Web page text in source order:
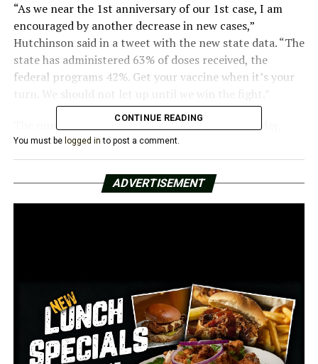
“As we near the 1st anniversary of our 1st case, I am
encouraged by another decrease in new cases,”
Hutchinson said in a tweet with the new state data. “The
state has administered 63% of doses received, the
federal programs 42%. Get your vaccine when it’s your
The number of active cases fell below 4,000 Sunday,
with the current number at 3,967. An additional 165
cases were added to the state total, which now sits at
324,818 since the start of the pandemic.
There was also 22 new COVID-19 deaths added Sunday,
Gov. Hutchinson wants ‘off-ramp’ not ‘cliff’ to end Arkansas
mask mandate
During an interview on FOX News Sunday, the governor
said he would be looking for gradual transitions on
CONTINUE READING
You must be logged in to post a comment.
ADVERTISEMENT